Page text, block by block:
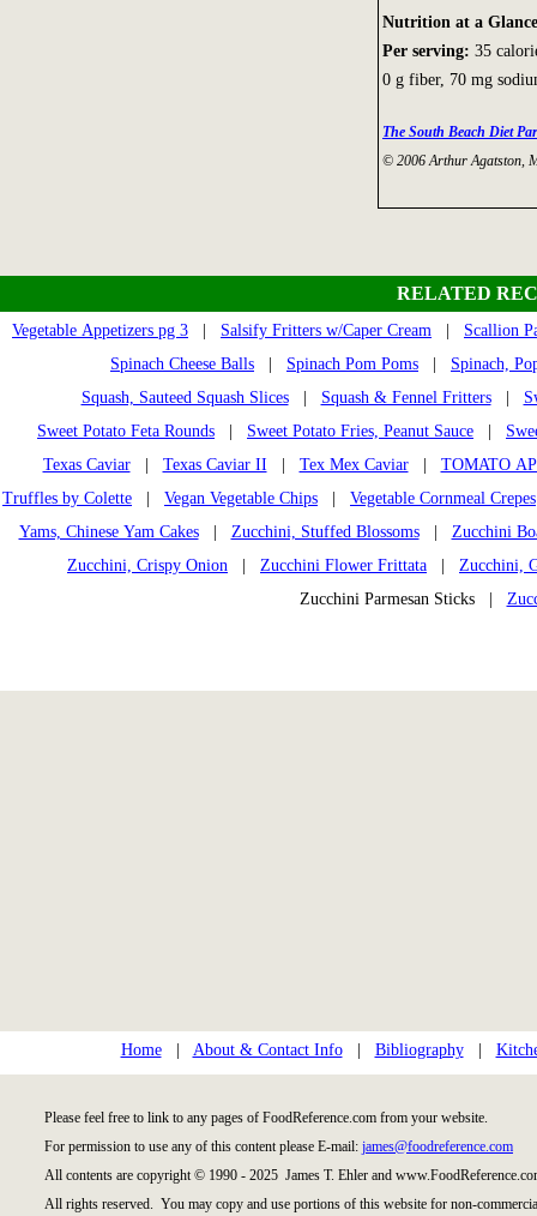
Nutrition at a Glance
Per serving: 35
0 g fiber, 70 mg
The South Beach Diet
© 2006 Arthur Agatston,
RELATED
Vegetable Appetizers pg 3 Salsify Fritters w/Caper Cream
Scallion
Spinach Cheese Balls
Spinach Pom Poms
Spinach,
Squash, Sauteed Squash Slices| Squash & Fennel Fritters|
Sweet Potato Feta Rounds
Sweet Potato Fries, Peanut Sauce
Texas Caviar| Texas Caviar II Tex Mex Caviar| TOMATO
Truffles by Colette
Vegan Vegetable Chips Vegetable Cornmeal Crepes
Yams, Chinese Yam Cakes| Zucchini, Stuffed Blossoms| Zucchini
Zucchini, Crispy Onion
Zucchini Flower Frittata
Zucchini,
Zucchini Parmesan Sticks |
Home| About & Contact Info| Bibliography|
Please feel free to link to any pages of FoodReference.com from your website.
For permission to use any of this content please E-mail: james@foodreference.com
All contents are copyright © 1990 - 2025 James T. Ehler and
All rights reserved. You may copy and use portions of this website for non-